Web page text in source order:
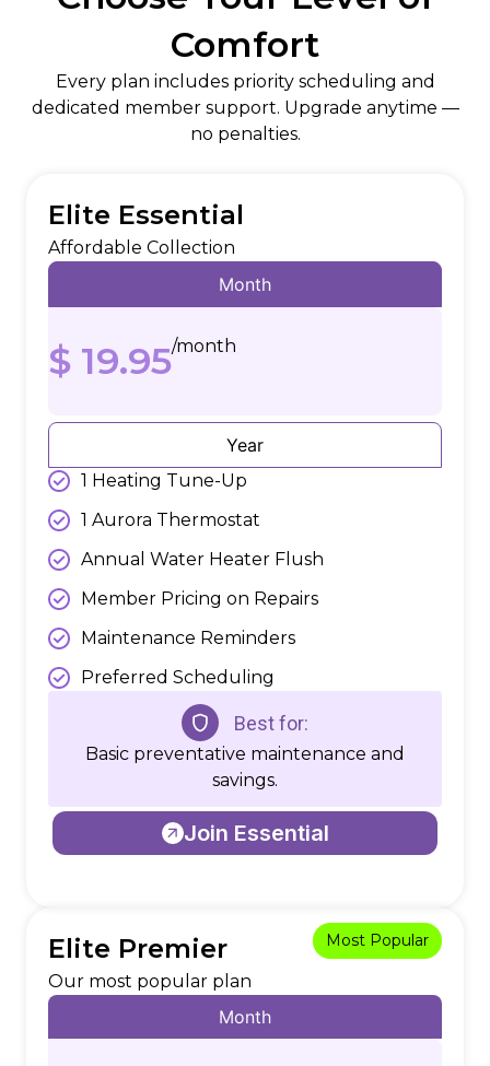
Comfort
Every plan includes priority scheduling and
dedicated member support. Upgrade anytime —
no penalties.
Elite Essential
Affordable Collection
Month
Year
$ 19.95/month
1 Heating Tune-Up
1 Aurora Thermostat
Annual Water Heater Flush
Member Pricing on Repairs
Maintenance Reminders
Preferred Scheduling
Best for:
Basic preventative maintenance and
savings.
Join Essential
Elite Premier
Our most popular plan
Most Popular
Month